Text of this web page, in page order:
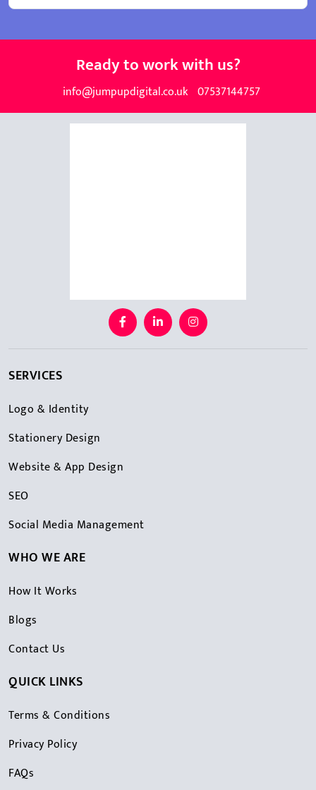
Ready to work with us?
info@jumpupdigital.co.uk 07537144757
SERVICES
Logo & Identity
Stationery Design
Website & App Design
SEO
Social Media Management
WHO WE ARE
How It Works
Blogs
Contact Us
QUICK LINKS
Terms & Conditions
Privacy Policy
FAQs